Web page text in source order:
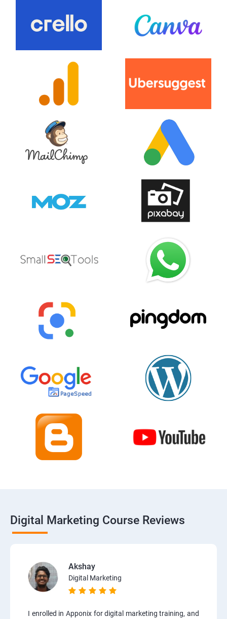
Digital Marketing Course Reviews
Akshay
Digital Marketing
I enrolled in Apponix for digital marketing training, and